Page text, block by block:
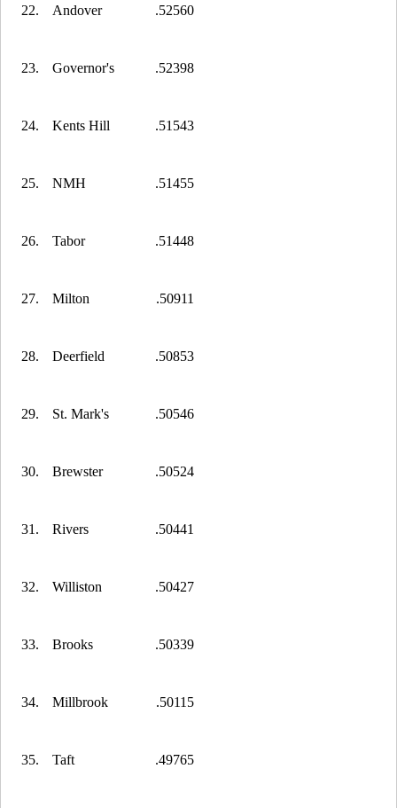
22. Andover .52560
23. Governor's .52398
24. Kents Hill .51543
25. NMH .51455
26. Tabor .51448
27. Milton .50911
28. Deerfield .50853
29. St. Mark's .50546
30. Brewster .50524
31. Rivers .50441
32. Williston .50427
33. Brooks .50339
34. Millbrook .50115
35. Taft .49765